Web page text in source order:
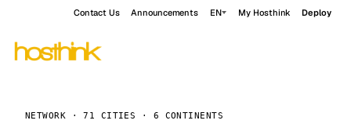
Contact Us Announcements EN My Hosthink Deploy
NETWORK · 71 CITIES · 6 CONTINENTS